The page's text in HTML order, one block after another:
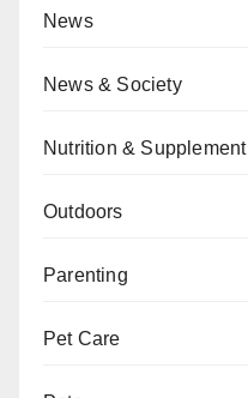
News
News & Society
Nutrition & Supplement
Outdoors
Parenting
Pet Care